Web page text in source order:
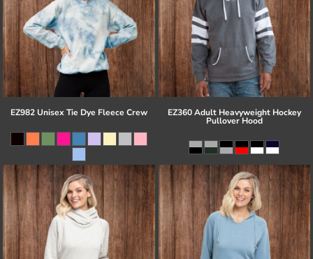
EZ982 Unisex Tie Dye Fleece Crew EZ360 Adult Heavyweight Hockey
Pullover Hood